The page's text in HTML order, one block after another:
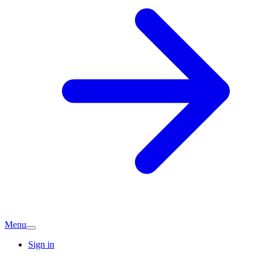
Menu
Sign in